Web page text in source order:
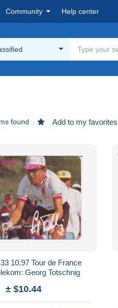
Community Help center
found Add to my favorites
10.97 Tour de France
Georg Totschnig
± $10.44